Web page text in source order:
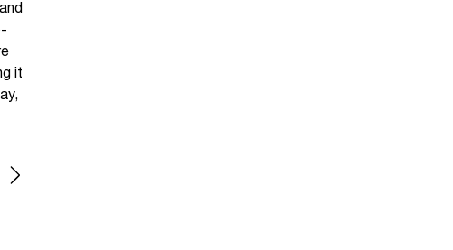
it